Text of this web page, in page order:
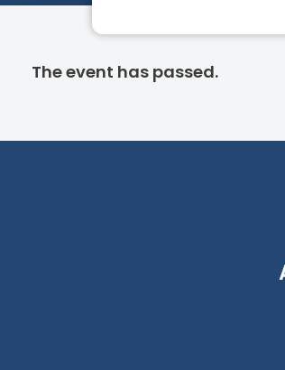
The event has passed.